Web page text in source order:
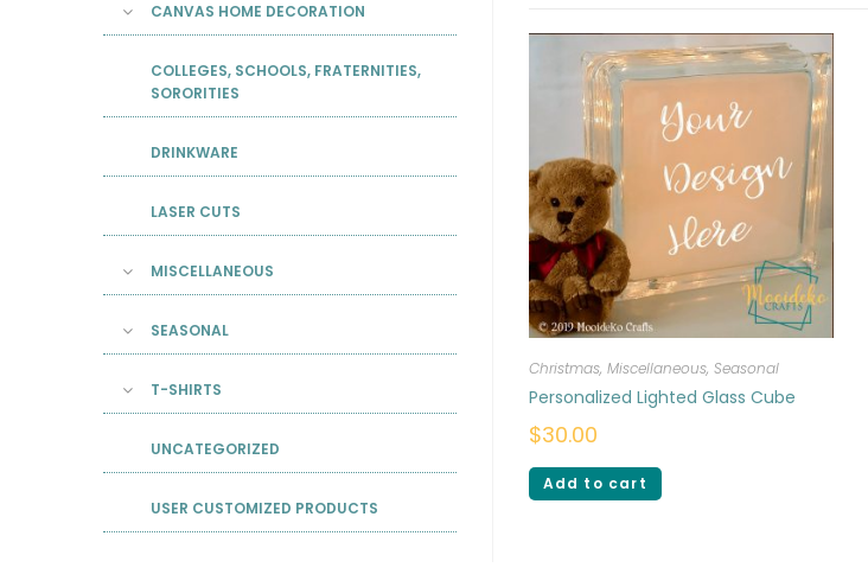
Christmas, Miscellaneous, Seasonal
Personalized Lighted Glass Cube
$30.00
Add to cart
CANVAS HOME DECORATION
COLLEGES, SCHOOLS, FRATERNITIES,
SORORITIES
DRINKWARE
LASER CUTS
MISCELLANEOUS
SEASONAL
T-SHIRTS
UNCATEGORIZED
USER CUSTOMIZED PRODUCTS